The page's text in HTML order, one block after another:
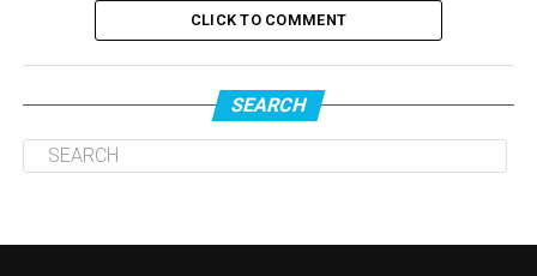
CLICK TO COMMENT
SEARCH